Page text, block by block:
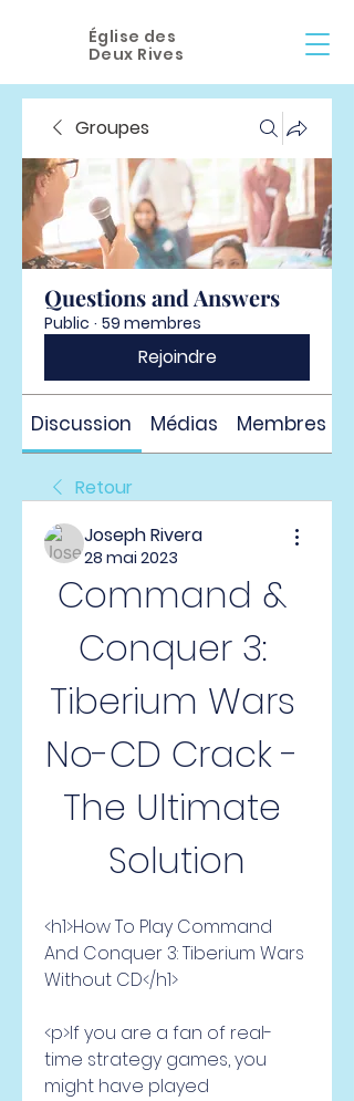
Église des
Deux Rives
Groupes
Questions and Answers
Public · 59 membres
Rejoindre
Discussion Médias Membres
Retour
Joseph Rivera
28 mai 2023
Command &
Conquer 3:
Tiberium Wars
No-CD Crack -
The Ultimate
Solution
<h1>How To Play Command
And Conquer 3: Tiberium Wars
Without CD</h1>
<p>If you are a fan of real-
time strategy games, you
might have played